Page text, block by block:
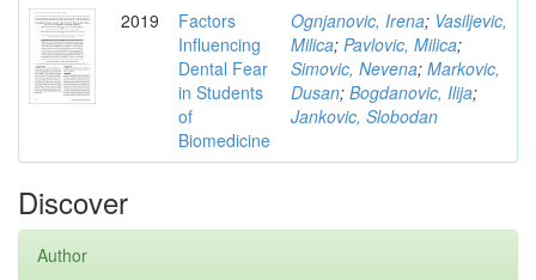
2019
Factors
Influencing
Dental Fear
in Students
of
Biomedicine
Ognjanovic, Irena; Vasiljevic,
Milica; Pavlovic, Milica;
Simovic, Nevena; Markovic,
Dusan; Bogdanovic, Ilija;
Jankovic, Slobodan
Discover
Author